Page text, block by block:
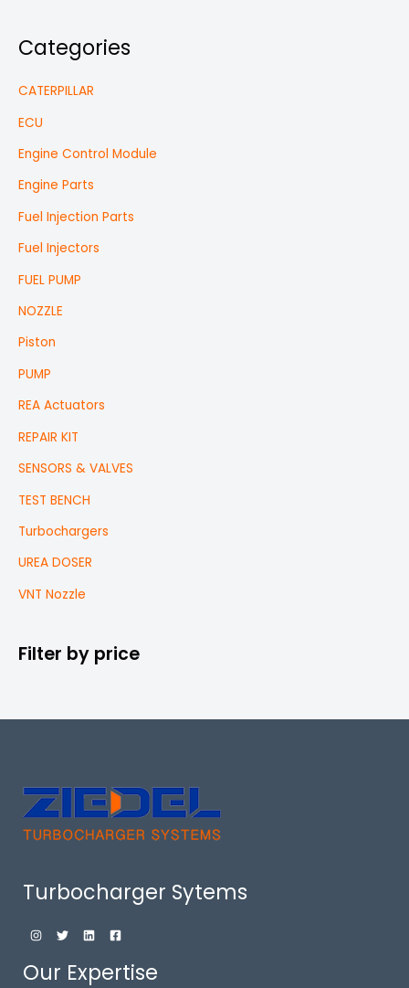
Categories
CATERPILLAR
ECU
Engine Control Module
Engine Parts
Fuel Injection Parts
Fuel Injectors
FUEL PUMP
NOZZLE
Piston
PUMP
REA Actuators
REPAIR KIT
SENSORS & VALVES
TEST BENCH
Turbochargers
UREA DOSER
VNT Nozzle
Filter by price
Turbocharger Sytems
Our Expertise